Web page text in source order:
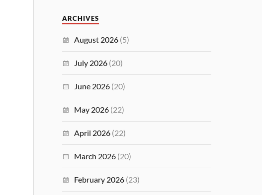
ARCHIVES
August 2026 (5)
July 2026 (20)
June 2026 (20)
May 2026 (22)
April 2026 (22)
March 2026 (20)
February 2026 (23)